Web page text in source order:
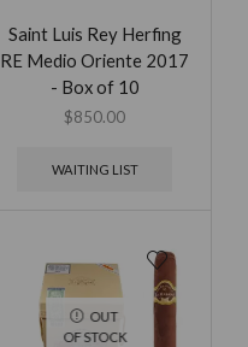
Saint Luis Rey Herfing
RE Medio Oriente 2017
- Box of 10
$850.00
WAITING LIST
OUT
OF STOCK